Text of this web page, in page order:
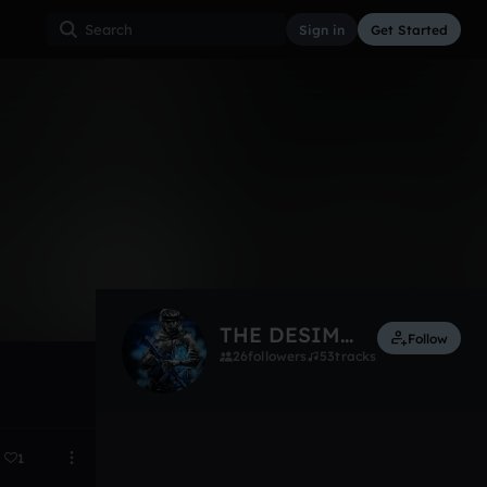
Sign in Get Started
1
THE DESIMATERS!!!
26followers 53tracks
Follow